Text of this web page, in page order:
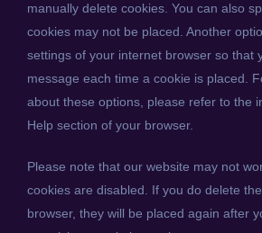
manually delete cookies. You can also
cookies may not be placed. Another
settings of your internet browser so that
message each time a cookie is placed.
about these options, please refer to the
Help section of your browser.
Please note that our website may not
cookies are disabled. If you do delete
browser, they will be placed again after